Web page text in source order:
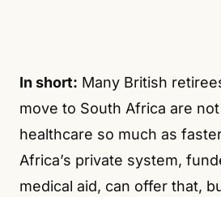
In short: Many British
move to South Africa are
healthcare so much as
Africa’s private system,
medical aid, can offer that,